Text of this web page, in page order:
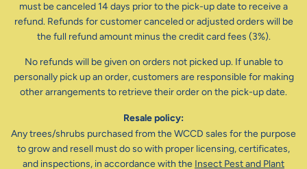
must be canceled 14 days prior to the pick-up date to receive a
refund. Refunds for customer canceled or adjusted orders will be
the full refund amount minus the credit card fees (3%).
No refunds will be given on orders not picked up. If unable to
personally pick up an order, customers are responsible for making
other arrangements to retrieve their order on the pick-up date.
Resale policy:
Any trees/shrubs purchased from the WCCD sales for the purpose
to grow and resell must do so with proper licensing, certificates,
and inspections, in accordance with the Insect Pest and Plant